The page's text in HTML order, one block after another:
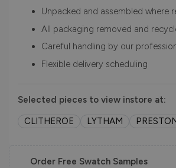
Unpacked and assembled where
All packaging removed and
Careful handling by our
Flexible delivery scheduling
Selected pieces to view instore at:
CLITHEROE
LYTHAM
Order Free Swatch Samples